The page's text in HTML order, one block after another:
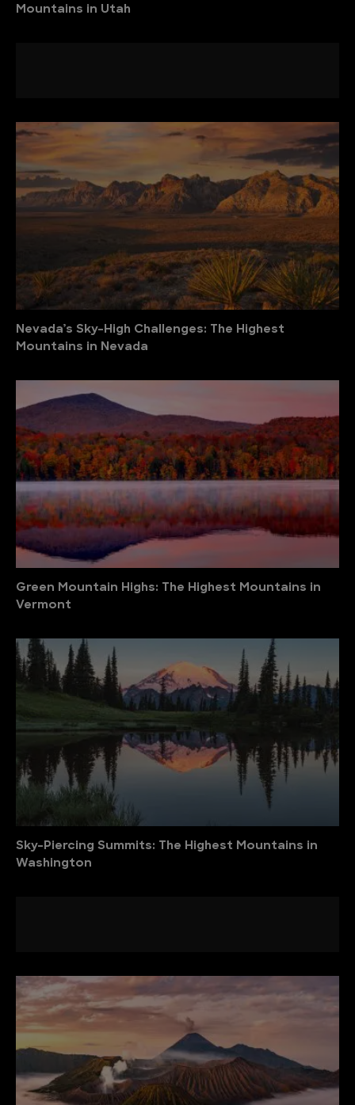
Mountains in Utah
Nevada’s Sky-High Challenges: The Highest
Mountains in Nevada
Green Mountain Highs: The Highest Mountains in
Vermont
Sky-Piercing Summits: The Highest Mountains in
Washington